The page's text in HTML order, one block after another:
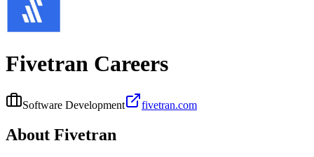
Fivetran Careers
Software Development fivetran.com
About Fivetran